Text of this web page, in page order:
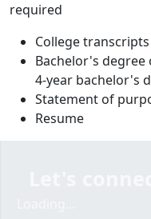
required
College transcripts
Bachelor's degree
4-year bachelor's
Statement of
Resume